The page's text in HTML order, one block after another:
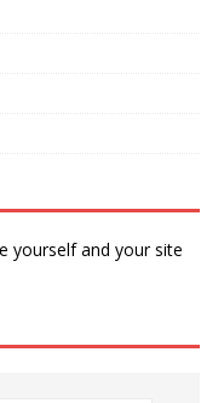
yourself and your site